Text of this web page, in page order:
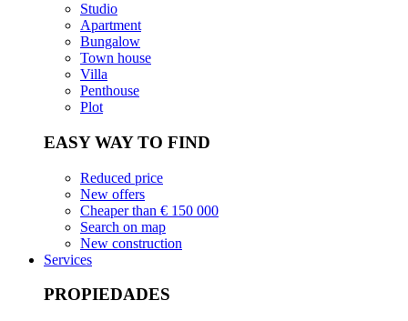
Studio
Apartment
Bungalow
Town house
Villa
Penthouse
Plot
EASY WAY TO FIND
Reduced price
New offers
Cheaper than € 150 000
Search on map
New construction
Services
PROPIEDADES